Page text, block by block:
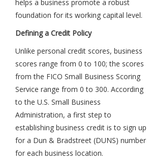
helps a business promote a robust
foundation for its working capital level.
Defining a Credit Policy
Unlike personal credit scores, business
scores range from 0 to 100; the scores
from the FICO Small Business Scoring
Service range from 0 to 300. According
to the U.S. Small Business
Administration, a first step to
establishing business credit is to sign up
for a Dun & Bradstreet (DUNS) number
for each business location.